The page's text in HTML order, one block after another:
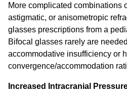
More complicated combinations
astigmatic, or anisometropic
glasses prescriptions from a
Bifocal glasses rarely are
accommodative insufficiency or
convergence/accommodation
Increased Intracranial